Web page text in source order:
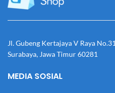
Jl. Gubeng Kertajaya V Raya
Surabaya, Jawa Timur 60281
MEDIA SOSIAL